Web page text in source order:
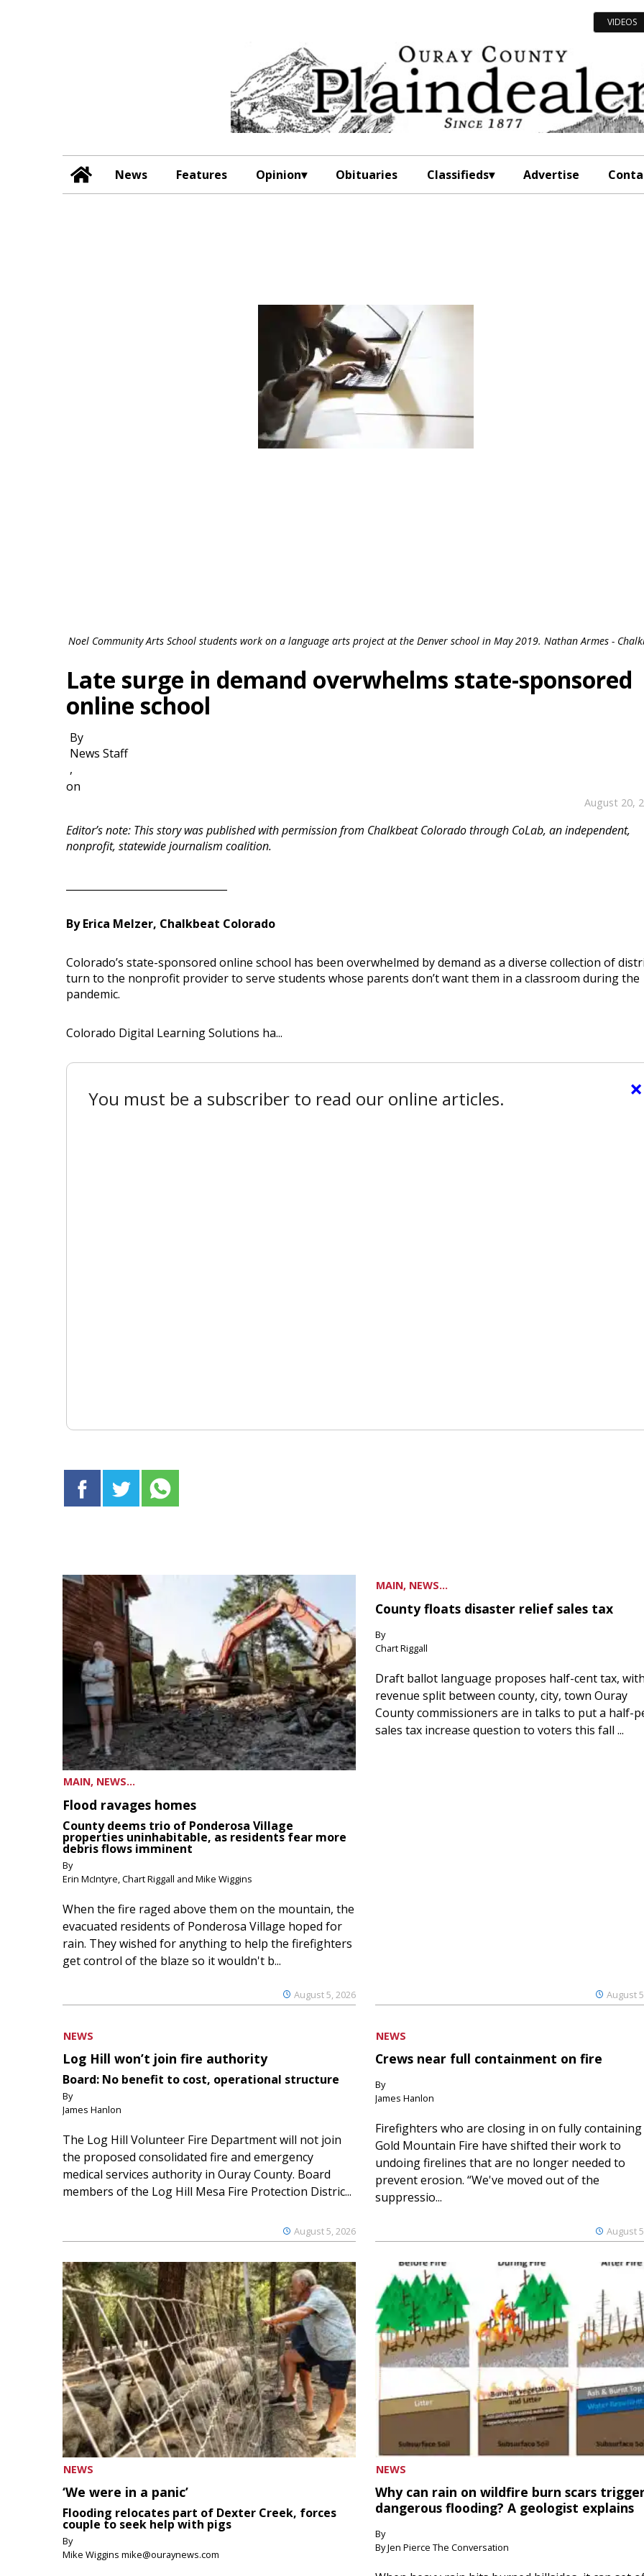
VIDEOS
News Features Opinion Obituaries Classifieds Advertise
Noel Community Arts School students work on a language arts project at the Denver school in May 2019. Nathan Armes -
Late surge in demand overwhelms state-sponsored
online school
By
News Staff
,
on
August 20,
Editor’s note: This story was published with permission from Chalkbeat Colorado through CoLab, an independent,
nonprofit, statewide journalism coalition.
By Erica Melzer, Chalkbeat Colorado
Colorado’s state-sponsored online school has been overwhelmed by demand as a diverse collection of
turn to the nonprofit provider to serve students whose parents don’t want them in a classroom during the
pandemic.
Colorado Digital Learning Solutions ha...
×
You must be a subscriber to read our online articles.
MAIN, NEWS...
Flood ravages homes
County deems trio of Ponderosa Village
properties uninhabitable, as residents fear more
debris flows imminent
By
Erin McIntyre, Chart Riggall and Mike Wiggins
August 5, 2026
When the fire raged above them on the mountain, the
evacuated residents of Ponderosa Village hoped for
rain. They wished for anything to help the firefighters
get control of the blaze so it wouldn't b...
MAIN, NEWS...
County floats disaster relief sales tax
By
Chart Riggall
August
Draft ballot language proposes half-cent tax,
revenue split between county, city, town Ouray
County commissioners are in talks to put a half-
sales tax increase question to voters this fall ...
NEWS
Log Hill won’t join fire authority
Board: No benefit to cost, operational structure
By
James Hanlon
August 5, 2026
The Log Hill Volunteer Fire Department will not join
the proposed consolidated fire and emergency
medical services authority in Ouray County. Board
members of the Log Hill Mesa Fire Protection Distric...
NEWS
Crews near full containment on fire
By
James Hanlon
August
Firefighters who are closing in on fully
Gold Mountain Fire have shifted their work to
undoing firelines that are no longer needed to
prevent erosion. “We've moved out of the
suppressio...
NEWS
‘We were in a panic’
Flooding relocates part of Dexter Creek, forces
couple to seek help with pigs
By
Mike Wiggins mike@ouraynews.com
NEWS
Why can rain on wildfire burn scars
dangerous flooding? A geologist explains
By
By Jen Pierce The Conversation